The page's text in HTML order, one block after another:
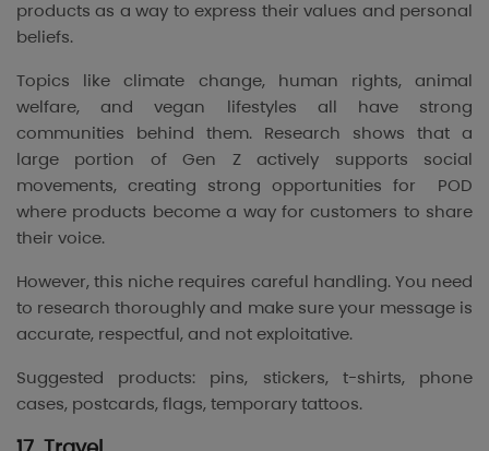
products as a way to express their values and personal
beliefs.
Topics like climate change, human rights, animal
welfare, and vegan lifestyles all have strong
communities behind them. Research shows that a
large portion of Gen Z actively supports social
movements, creating strong opportunities for POD
where products become a way for customers to share
their voice.
However, this niche requires careful handling. You need
to research thoroughly and make sure your message is
accurate, respectful, and not exploitative.
Suggested products: pins, stickers, t-shirts, phone
cases, postcards, flags, temporary tattoos.